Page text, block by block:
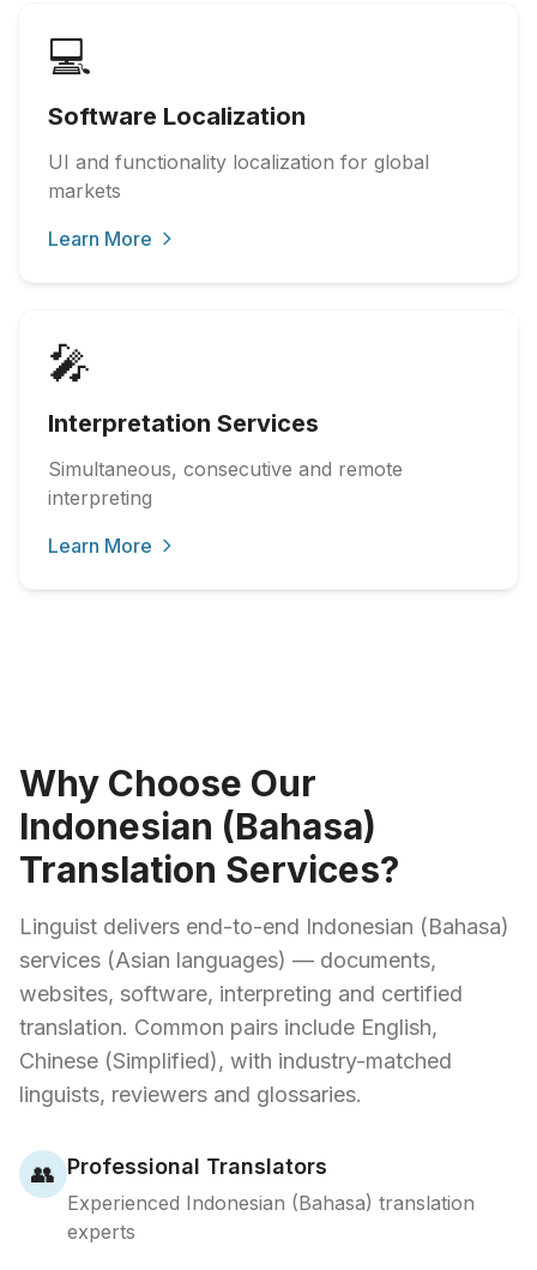
💻
Software Localization
UI and functionality localization for global
markets
Learn More
🎤
Interpretation Services
Simultaneous, consecutive and remote
interpreting
Learn More
Why Choose Our
Indonesian (Bahasa)
Translation Services?
Linguist delivers end-to-end Indonesian (Bahasa)
services (Asian languages) — documents,
websites, software, interpreting and certified
translation. Common pairs include English,
Chinese (Simplified), with industry-matched
linguists, reviewers and glossaries.
👥 Professional Translators
Experienced Indonesian (Bahasa) translation
experts